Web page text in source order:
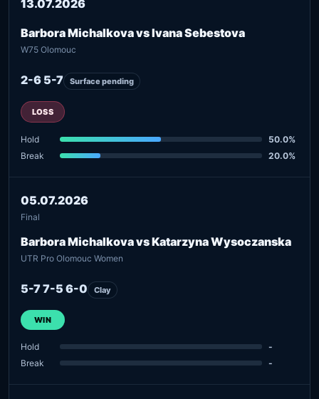
13.07.2026
Barbora Michalkova vs Ivana Sebestova
W75 Olomouc
2-6 5-7 Surface pending
LOSS
Hold
50.0%
Break
20.0%
05.07.2026
Final
Barbora Michalkova vs Katarzyna Wysoczanska
UTR Pro Olomouc Women
5-7 7-5 6-0 Clay
WIN
Hold
-
Break
-